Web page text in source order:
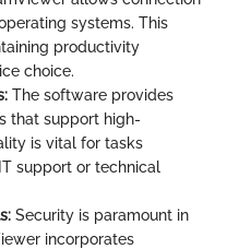
systems. This
productivity
choice.
The software provides
that support high-
is vital for tasks
support or technical
Security is paramount in
incorporates